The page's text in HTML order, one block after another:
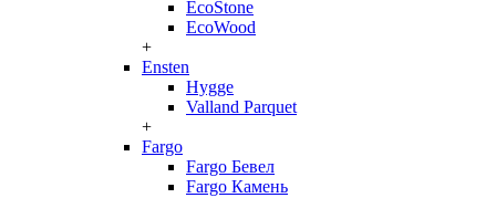
EcoStone
EcoWood
+
Ensten
Hygge
Valland Parquet
+
Fargo
Fargo Бевел
Fargo Камень